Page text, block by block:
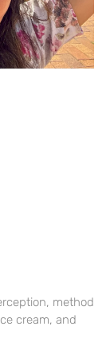
method
cream, and